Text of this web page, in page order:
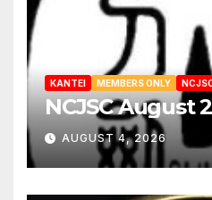
KANTEI MEMBERS ONLY
NCJSC August
AUGUST 4, 2026